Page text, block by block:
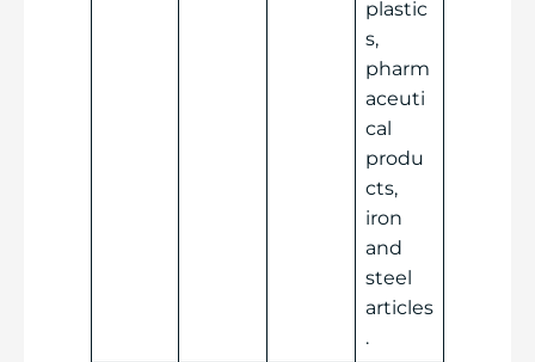
plastic
s,
pharm
aceuti
cal
produ
cts,
iron
and
steel
articles
.